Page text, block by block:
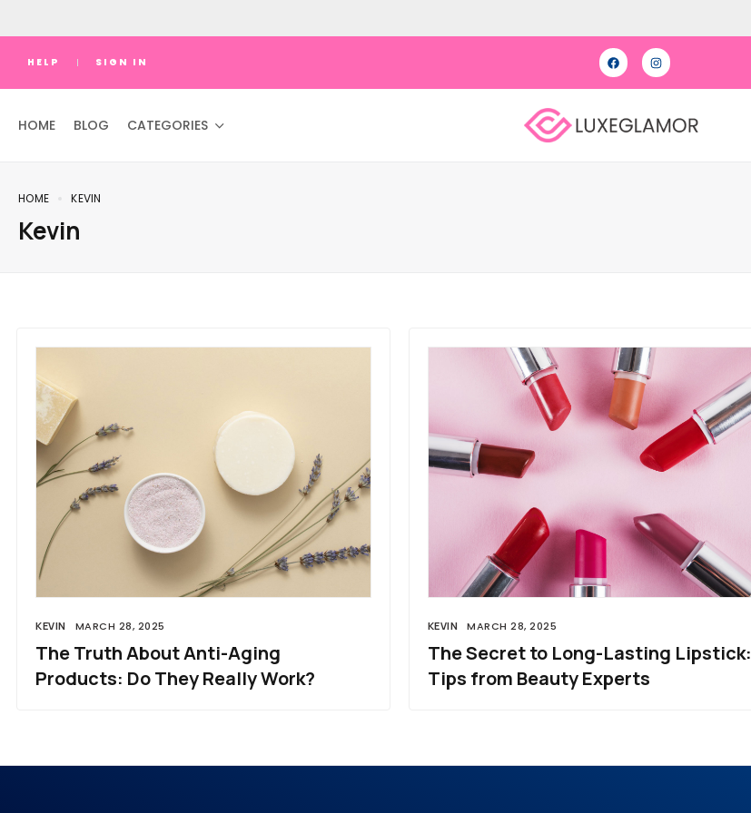
HELP SIGN IN
HOME BLOG CATEGORIES
HOME KEVIN
Kevin
KEVIN MARCH 28, 2025
The Truth About Anti-Aging
Products: Do They Really Work?
KEVIN MARCH 28, 2025
The Secret to Long-Lasting Lipstick:
Tips from Beauty Experts